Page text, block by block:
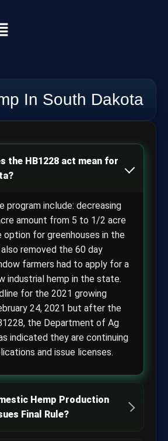
In South Dakota
the HB1228 act mean for
program include: decreasing
amount from 5 to 1/2 acre
option for greenhouses in the
removed the 60 day
farmers had to apply for a
industrial hemp in the state.
for the 2021 growing
24, 2021 but after the
the Department of Ag
indicated they are continuing
and issue licenses.
Hemp Production
Final Rule?